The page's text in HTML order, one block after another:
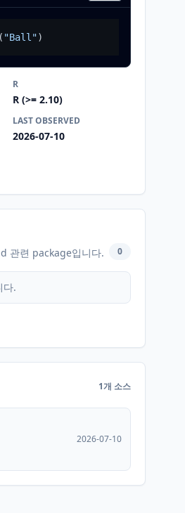
( "Ball")
R
R (>= 2.10)
LAST OBSERVED
2026-07-10
관련 package입니다. 0
다.
1개 소스
2026-07-10